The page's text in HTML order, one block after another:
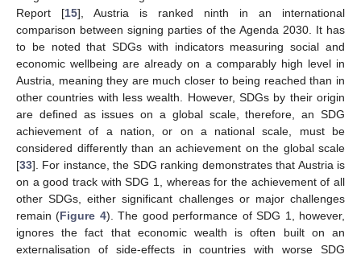
Report [15], Austria is ranked ninth in an international
comparison between signing parties of the Agenda 2030. It has
to be noted that SDGs with indicators measuring social and
economic wellbeing are already on a comparably high level in
Austria, meaning they are much closer to being reached than in
other countries with less wealth. However, SDGs by their origin
are defined as issues on a global scale, therefore, an SDG
achievement of a nation, or on a national scale, must be
considered differently than an achievement on the global scale
[33]. For instance, the SDG ranking demonstrates that Austria is
on a good track with SDG 1, whereas for the achievement of all
other SDGs, either significant challenges or major challenges
remain (Figure 4). The good performance of SDG 1, however,
ignores the fact that economic wealth is often built on an
externalisation of side-effects in countries with worse SDG